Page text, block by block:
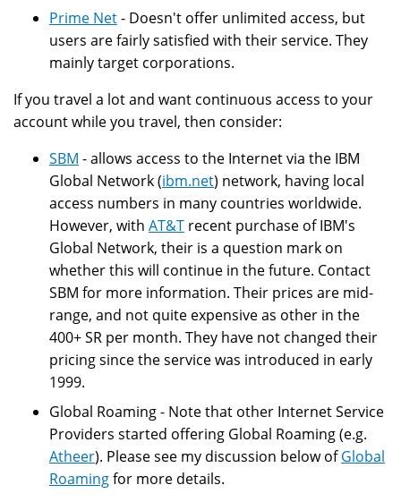
Prime Net- Doesn't offer unlimited access, but
users are fairly satisfied with their service. They
mainly target corporations.
If you travel a lot and want continuous access to your
account while you travel, then consider:
SBM - allows access to the Internet via the IBM
Global Network (ibm.net) network, having local
access numbers in many countries worldwide.
However, with AT&T recent purchase of IBM's
Global Network, their is a question mark on
whether this will continue in the future. Contact
SBM for more information. Their prices are mid-
range, and not quite expensive as other in the
400+ SR per month. They have not changed their
pricing since the service was introduced in early
1999.
Global Roaming - Note that other Internet Service
Providers started offering Global Roaming (e.g.
Atheer). Please see my discussion below ofGlobal
Roamingfor more details.